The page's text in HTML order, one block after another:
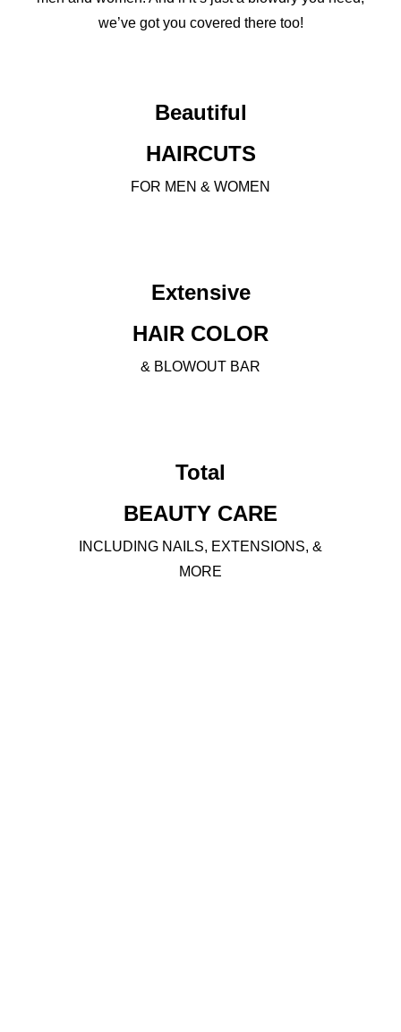
we’ve got you covered there too!
Beautiful
HAIRCUTS
FOR MEN & WOMEN
Extensive
HAIR COLOR
& BLOWOUT BAR
Total
BEAUTY CARE
INCLUDING NAILS, EXTENSIONS, &
MORE